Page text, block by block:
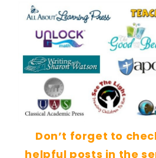
Don’t forget to
helpful posts in the